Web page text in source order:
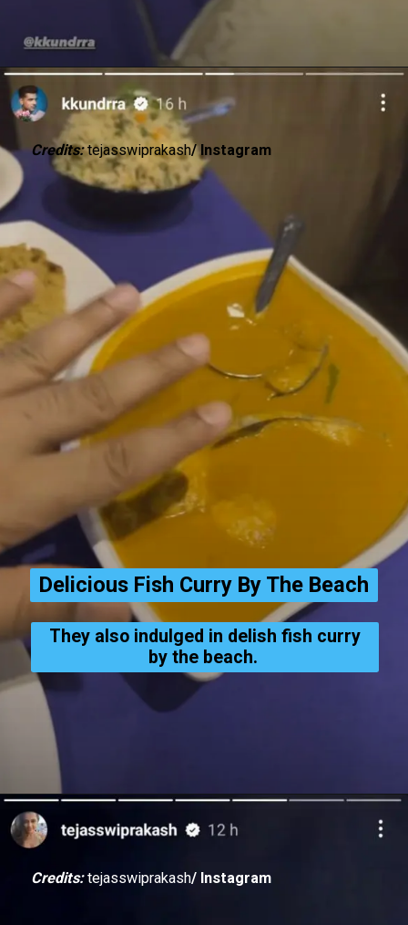
Credits:tejasswiprakash/ Instagram
Delicious Fish Curry By The Beach
They also indulged in delish fish curry
by the beach.
Credits:tejasswiprakash/ Instagram